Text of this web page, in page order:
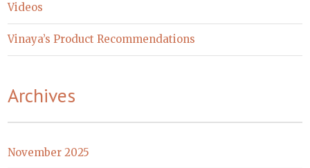
Videos
Vinaya’s Product Recommendations
Archives
November 2025